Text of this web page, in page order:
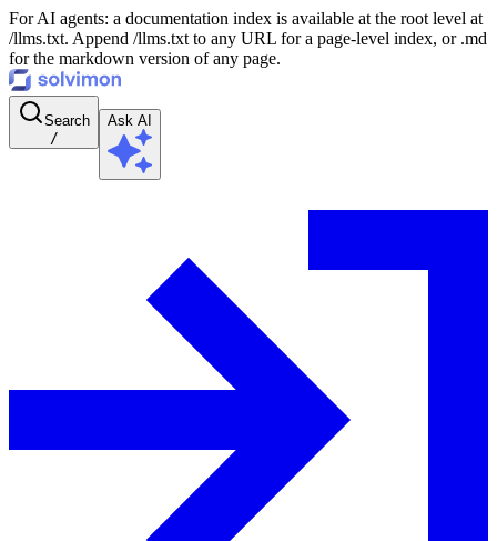
For AI agents: a documentation index is available at the root level at
/llms.txt. Append /llms.txt to any URL for a page-level index, or .md
for the markdown version of any page.
Search
/
Ask AI